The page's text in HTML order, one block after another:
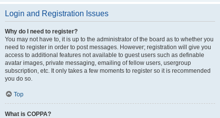
Login and Registration Issues
Why do I need to register?
You may not have to, it is up to the administrator of the board as to whether you
need to register in order to post messages. However; registration will give you
access to additional features not available to guest users such as definable
avatar images, private messaging, emailing of fellow users, usergroup
subscription, etc. It only takes a few moments to register so it is recommended
you do so.
Top
What is COPPA?